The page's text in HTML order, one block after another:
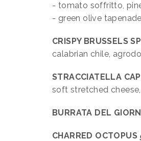
- tomato soffritto,
- green olive tapenade
CRISPY BRUSSELS
calabrian chile,
STRACCIATELLA
soft stretched
BURRATA DEL
CHARRED OCTOPUS